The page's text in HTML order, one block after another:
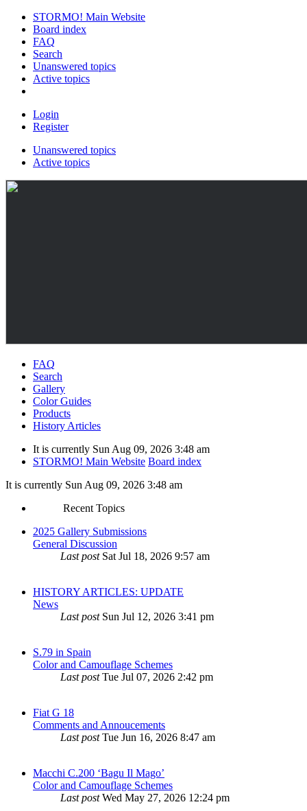
STORMO! Main Website
Board index
FAQ
Search
Unanswered topics
Active topics
Login
Register
Unanswered topics
Active topics
FAQ
Search
Gallery
Color Guides
Products
History Articles
It is currently Sun Aug 09, 2026 3:48 am
STORMO! Main Website Board index
It is currently Sun Aug 09, 2026 3:48 am
Recent Topics
2025 Gallery Submissions
General Discussion
Last post Sat Jul 18, 2026 9:57 am
HISTORY ARTICLES: UPDATE
News
Last post Sun Jul 12, 2026 3:41 pm
S.79 in Spain
Color and Camouflage Schemes
Last postTue Jul 07, 2026 2:42 pm
Fiat G 18
Comments and Annoucements
Last postTue Jun 16, 2026 8:47 am
Macchi C.200 ‘Bagu Il Mago’
Color and Camouflage Schemes
Last postWed May 27, 2026 12:24 pm